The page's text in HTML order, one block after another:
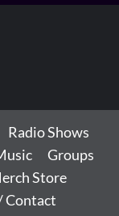
Radio Shows
Groups
Store
Contact